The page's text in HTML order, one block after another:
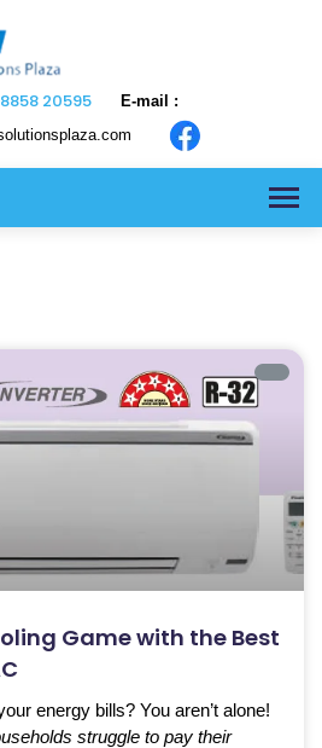
20595
E-mail :
Game with the Best
energy bills? You aren’t alone!
struggle to pay their